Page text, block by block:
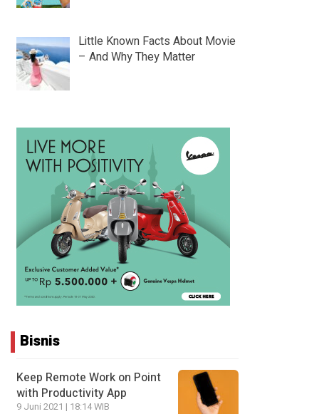
Little Known Facts About Movie
– And Why They Matter
Bisnis
Keep Remote Work on Point
with Productivity App
9 Juni 2021 | 18:14 WIB